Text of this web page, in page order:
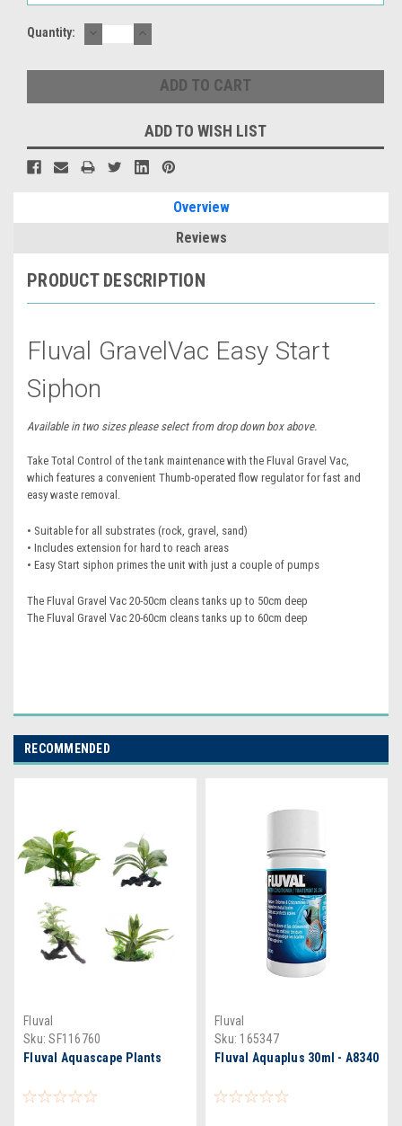
Quantity: DECREASE
QUANTITY:
INCREASE
QUANTITY:
ADD TO WISH LIST
Overview
Reviews
PRODUCT DESCRIPTION
Fluval GravelVac Easy Start
Siphon
Available in two sizes please select from drop down box above.
Take Total Control of the tank maintenance with the Fluval Gravel Vac,
which features a convenient Thumb-operated flow regulator for fast and
easy waste removal.
• Suitable for all substrates (rock, gravel, sand)
• Includes extension for hard to reach areas
• Easy Start siphon primes the unit with just a couple of pumps
The Fluval Gravel Vac 20-50cm cleans tanks up to 50cm deep
The Fluval Gravel Vac 20-60cm cleans tanks up to 60cm deep
RECOMMENDED
Fluval
Sku: SF116760
Fluval Aquascape Plants
Fluval
Sku: 165347
Fluval Aquaplus 30ml - A8340